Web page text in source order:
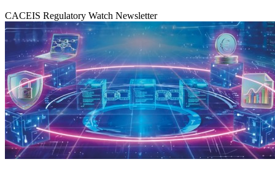
CACEIS Regulatory Watch Newsletter